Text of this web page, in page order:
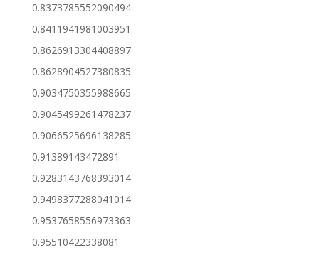
0.8373785552090494
0.8411941981003951
0.8626913304408897
0.8628904527380835
0.9034750355988665
0.9045499261478237
0.9066525696138285
0.91389143472891
0.9283143768393014
0.9498377288041014
0.9537658556973363
0.95510422338081